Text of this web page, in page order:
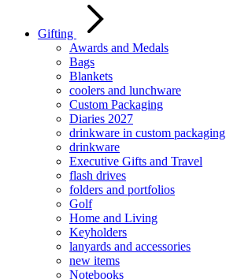
Gifting
Awards and Medals
Bags
Blankets
coolers and lunchware
Custom Packaging
Diaries 2027
drinkware in custom packaging
drinkware
Executive Gifts and Travel
flash drives
folders and portfolios
Golf
Home and Living
Keyholders
lanyards and accessories
new items
Notebooks